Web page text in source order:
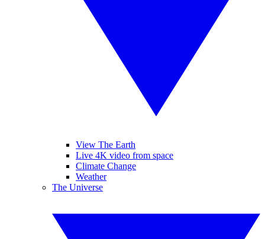
View The Earth
Live 4K video from space
Climate Change
Weather
The Universe